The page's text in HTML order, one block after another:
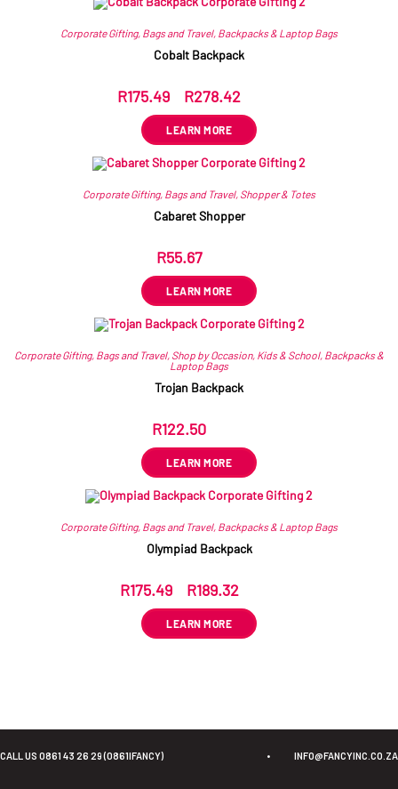
Corporate Gifting, Bags and Travel, Backpacks & Laptop Bags
Cobalt Backpack
R175.49 R278.42
LEARN MORE
Corporate Gifting, Bags and Travel, Shopper & Totes
Cabaret Shopper
R55.67
LEARN MORE
Corporate Gifting, Bags and Travel, Shop by Occasion, Kids & School, Backpacks &
Laptop Bags
Trojan Backpack
R122.50
LEARN MORE
Corporate Gifting, Bags and Travel, Backpacks & Laptop Bags
Olympiad Backpack
R175.49 R189.32
LEARN MORE
CALL US 0861 43 26 29 (0861IFANCY) • INFO@FANCYINC.CO.ZA